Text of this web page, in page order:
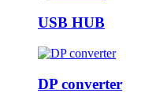
USB HUB
DP converter